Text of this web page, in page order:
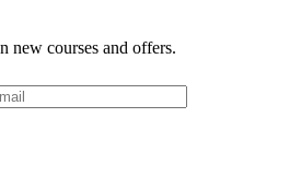
new courses and offers.